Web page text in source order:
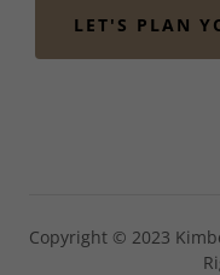
LET'S PLAN
Copyright © 2023